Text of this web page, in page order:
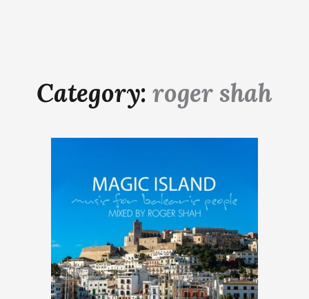
Category: roger shah